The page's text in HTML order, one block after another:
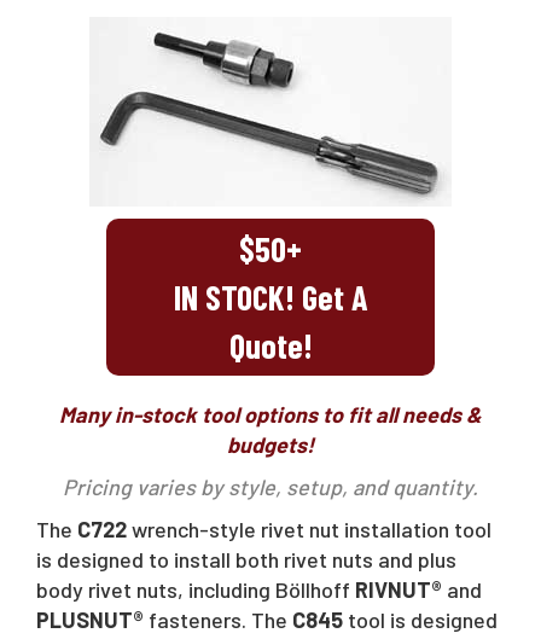
$50+
IN STOCK! Get A
Quote!
Many in-stock tool options to fit all needs &
budgets!
Pricing varies by style, setup, and quantity.
The C722wrench-style rivet nut installation tool
is designed to install both rivet nuts and plus
body rivet nuts, including Böllhoff RIVNUT® and
PLUSNUT® fasteners. The C845 tool is designed